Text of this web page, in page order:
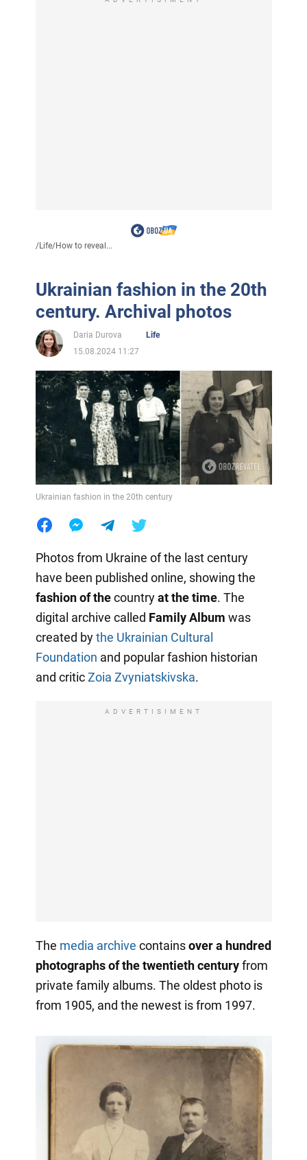
/Life/How to reveal...
Ukrainian fashion in the 20th
century. Archival photos
Daria Durova
Life
15.08.2024 11:27
Ukrainian fashion in the 20th century
Photos from Ukraine of the last century
have been published online, showing the
fashion of thecountryat the time. The
digital archive called Family Album was
created bythe Ukrainian Cultural
Foundation and popular fashion historian
and criticZoia Zvyniatskivska.
ADVERTISIMENT
The media archive containsover a hundred
photographs of the twentieth centuryfrom
private family albums. The oldest photo is
from 1905, and the newest is from 1997.